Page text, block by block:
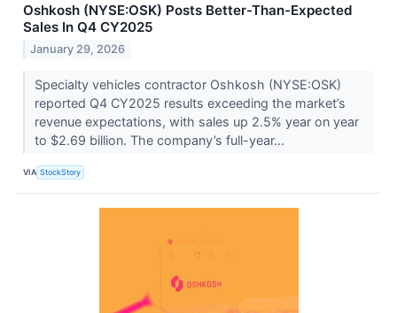
Oshkosh (NYSE:OSK) Posts Better-Than-Expected
Sales In Q4 CY2025
January 29, 2026
Specialty vehicles contractor Oshkosh (NYSE:OSK)
reported Q4 CY2025 results exceeding the market’s
revenue expectations, with sales up 2.5% year on year
to $2.69 billion. The company’s full-year...
VIA StockStory